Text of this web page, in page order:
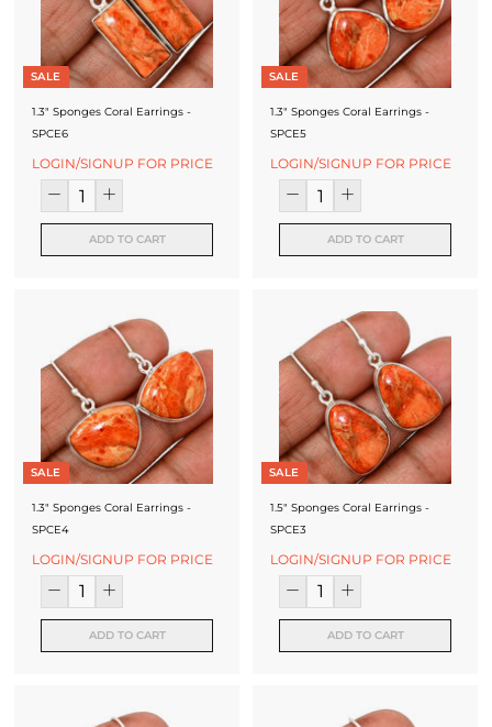
S
i
v
l
e
y
M
SALE
1.3" Sponges Coral Earrings -
SPCE6
LOGIN/SIGNUP FOR PRICE
ADD TO CART
SALE
1.3" Sponges Coral Earrings -
SPCE5
LOGIN/SIGNUP FOR PRICE
ADD TO CART
SALE
1.3" Sponges Coral Earrings -
SPCE4
LOGIN/SIGNUP FOR PRICE
ADD TO CART
SALE
1.5" Sponges Coral Earrings -
SPCE3
LOGIN/SIGNUP FOR PRICE
ADD TO CART